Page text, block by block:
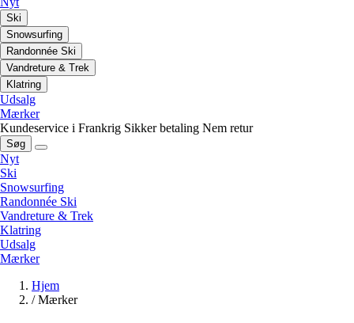
Ski
Snowsurfing
Randonnée Ski
Vandreture & Trek
Klatring
Udsalg
Mærker
Kundeservice i Frankrig Sikker betaling Nem retur
Søg
Nyt
Ski
Snowsurfing
Randonnée Ski
Vandreture & Trek
Klatring
Udsalg
Mærker
Hjem
/ Mærker